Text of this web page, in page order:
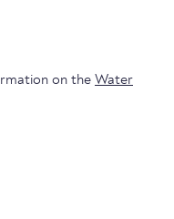
on the Water